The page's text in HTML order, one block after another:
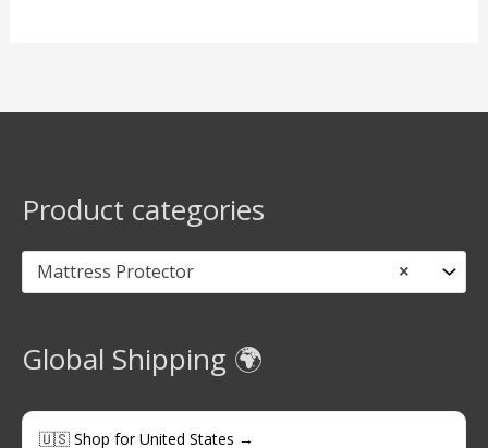
Product categories
×
Mattress Protector
Global Shipping 🌍
🇺🇸 Shop for United States →